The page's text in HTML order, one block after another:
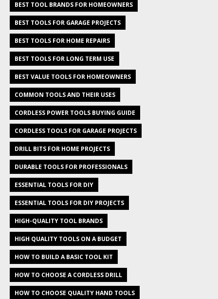
BEST TOOL BRANDS FOR HOMEOWNERS
BEST TOOLS FOR GARAGE PROJECTS
BEST TOOLS FOR HOME REPAIRS
BEST TOOLS FOR LONG TERM USE
BEST VALUE TOOLS FOR HOMEOWNERS
COMMON TOOLS AND THEIR USES
CORDLESS POWER TOOLS BUYING GUIDE
CORDLESS TOOLS FOR GARAGE PROJECTS
DRILL BITS FOR HOME PROJECTS
DURABLE TOOLS FOR PROFESSIONALS
ESSENTIAL TOOLS FOR DIY
ESSENTIAL TOOLS FOR DIY PROJECTS
HIGH-QUALITY TOOL BRANDS
HIGH QUALITY TOOLS ON A BUDGET
HOW TO BUILD A BASIC TOOL KIT
HOW TO CHOOSE A CORDLESS DRILL
HOW TO CHOOSE QUALITY HAND TOOLS